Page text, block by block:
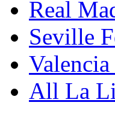
Real
Seville
All La